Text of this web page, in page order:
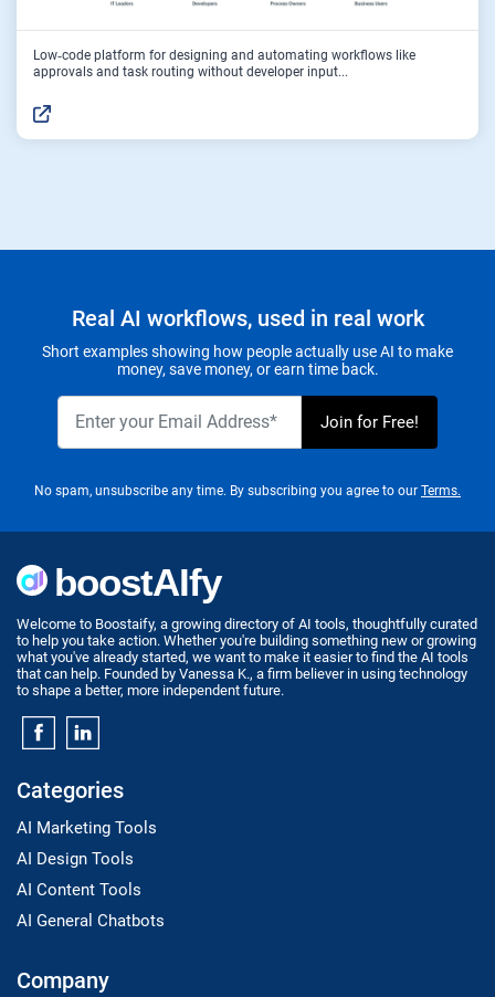
Low‑code platform for designing and automating workflows like
approvals and task routing without developer input...
Real AI workflows, used in real work
Short examples showing how people actually use AI to make
money, save money, or earn time back.
No spam, unsubscribe any time. By subscribing you agree to our Terms.
Welcome to Boostaify, a growing directory of AI tools, thoughtfully curated
to help you take action. Whether you're building something new or growing
what you've already started, we want to make it easier to find the AI tools
that can help. Founded by Vanessa K., a firm believer in using technology
to shape a better, more independent future.
Categories
AI Marketing Tools
AI Design Tools
AI Content Tools
AI General Chatbots
Company